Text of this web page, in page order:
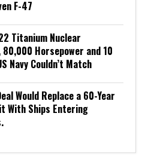
F-47
Titanium Nuclear
Horsepower and 10
Navy Couldn’t Match
Would Replace a 60-Year
With Ships Entering